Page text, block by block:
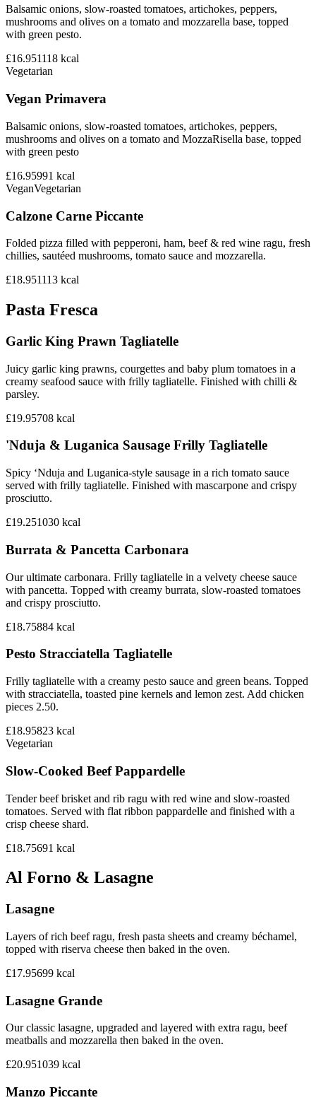
Balsamic onions, slow-roasted tomatoes, artichokes, peppers,
mushrooms and olives on a tomato and mozzarella base, topped
with green pesto.
£16.951118 kcal
Vegetarian
Vegan Primavera
Balsamic onions, slow-roasted tomatoes, artichokes, peppers,
mushrooms and olives on a tomato and MozzaRisella base, topped
with green pesto
£16.95991 kcal
VeganVegetarian
Calzone Carne Piccante
Folded pizza filled with pepperoni, ham, beef & red wine ragu, fresh
chillies, sautéed mushrooms, tomato sauce and mozzarella.
£18.951113 kcal
Pasta Fresca
Garlic King Prawn Tagliatelle
Juicy garlic king prawns, courgettes and baby plum tomatoes in a
creamy seafood sauce with frilly tagliatelle. Finished with chilli &
parsley.
£19.95708 kcal
'Nduja & Luganica Sausage Frilly Tagliatelle
Spicy ‘Nduja and Luganica-style sausage in a rich tomato sauce
served with frilly tagliatelle. Finished with mascarpone and crispy
prosciutto.
£19.251030 kcal
Burrata & Pancetta Carbonara
Our ultimate carbonara. Frilly tagliatelle in a velvety cheese sauce
with pancetta. Topped with creamy burrata, slow-roasted tomatoes
and crispy prosciutto.
£18.75884 kcal
Pesto Stracciatella Tagliatelle
Frilly tagliatelle with a creamy pesto sauce and green beans. Topped
with stracciatella, toasted pine kernels and lemon zest. Add chicken
pieces 2.50.
£18.95823 kcal
Vegetarian
Slow-Cooked Beef Pappardelle
Tender beef brisket and rib ragu with red wine and slow-roasted
tomatoes. Served with flat ribbon pappardelle and finished with a
crisp cheese shard.
£18.75691 kcal
Al Forno & Lasagne
Lasagne
Layers of rich beef ragu, fresh pasta sheets and creamy béchamel,
topped with riserva cheese then baked in the oven.
£17.95699 kcal
Lasagne Grande
Our classic lasagne, upgraded and layered with extra ragu, beef
meatballs and mozzarella then baked in the oven.
£20.951039 kcal
Manzo Piccante